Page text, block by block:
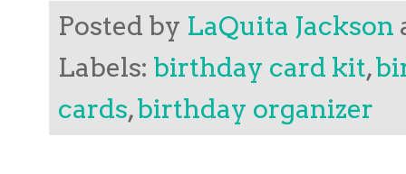
Posted by LaQuita Jackson
Labels: birthday card kit,
cards,birthday organizer